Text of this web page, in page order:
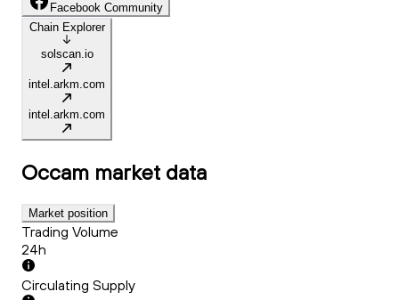
Facebook Community
Chain Explorer
solscan.io
intel.arkm.com
intel.arkm.com
Occam market data
Market position
Trading Volume
24h
Circulating Supply